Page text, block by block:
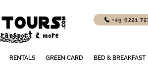
+49 6221
RENTALS GREEN CARD BED & BREAKFAST